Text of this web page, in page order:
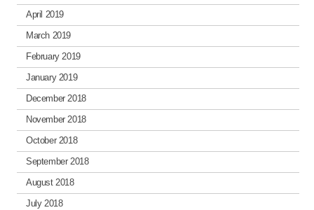
April 2019
March 2019
February 2019
January 2019
December 2018
November 2018
October 2018
September 2018
August 2018
July 2018